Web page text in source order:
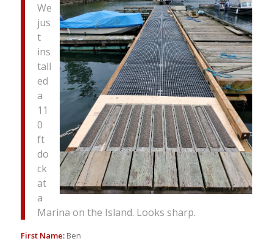
We
jus
t
ins
tall
ed
a
11
0
ft
do
ck
at
a
Marina on the Island. Looks sharp.
First Name:Ben